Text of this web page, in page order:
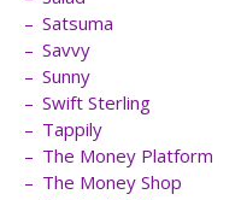
Satsuma
Savvy
Sunny
Swift Sterling
Tappily
The Money Platform
The Money Shop